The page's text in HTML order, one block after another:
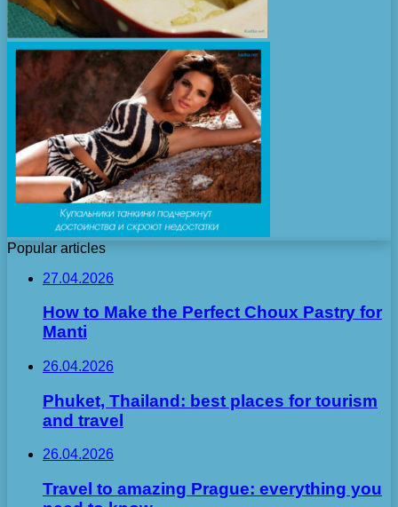
Popular articles
27.04.2026
How to Make the Perfect Choux Pastry for
Manti
26.04.2026
Phuket, Thailand: best places for tourism
and travel
26.04.2026
Travel to amazing Prague: everything you